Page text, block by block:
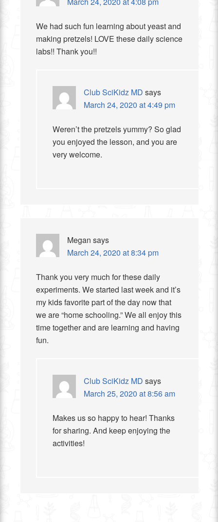
We had such fun learning about yeast and
making pretzels! LOVE these daily science
labs!! Thank you!!
Club SciKidz MD says
March 24, 2020 at 4:49 pm
Weren’t the pretzels yummy? So glad
you enjoyed the lesson, and you are
very welcome.
Megan says
March 24, 2020 at 8:34 pm
Thank you very much for these daily
experiments. We started last week and it’s
my kids favorite part of the day now that
we are “home schooling.” We all enjoy this
time together and are learning and having
fun.
Club SciKidz MD says
March 25, 2020 at 8:56 am
Makes us so happy to hear! Thanks
for sharing. And keep enjoying the
activities!